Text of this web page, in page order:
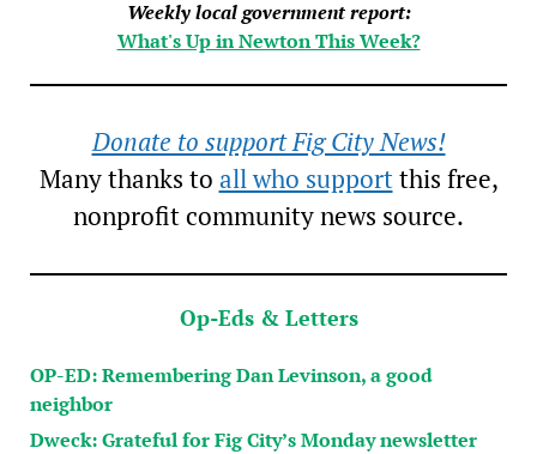
Weekly local government report:
What's Up in Newton This Week?
Donate to support Fig City News!
Many thanks to all who supportthis free,
nonprofit community news source.
Op-Eds & Letters
OP-ED: Remembering Dan Levinson, a good
neighbor
Dweck: Grateful for Fig City’s Monday newsletter